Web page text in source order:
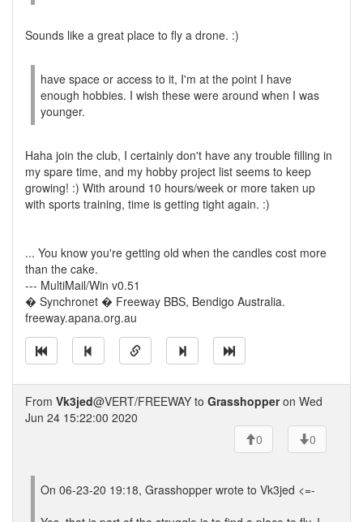
Sounds like a great place to fly a drone. :)
have space or access to it, I'm at the point I have
enough hobbies. I wish these were around when I was
younger.
Haha join the club, I certainly don't have any trouble filling in
my spare time, and my hobby project list seems to keep
growing! :) With around 10 hours/week or more taken up
with sports training, time is getting tight again. :)
... You know you're getting old when the candles cost more
than the cake.
--- MultiMail/Win v0.51
� Synchronet � Freeway BBS, Bendigo Australia.
freeway.apana.org.au
From Vk3jed@VERT/FREEWAY to Grasshopperon Wed
Jun 24 15:22:00 2020
0
0
On 06-23-20 19:18, Grasshopper wrote to Vk3jed <=-